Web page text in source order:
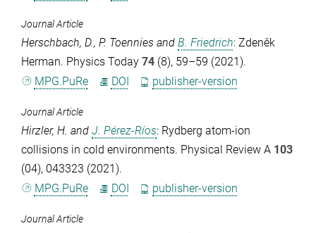
Journal Article
Herschbach, D., P. Toennies and B. Friedrich: Zdeněk
Herman. Physics Today 74 (8), 59–59 (2021).
MPG.PuRe
DOI publisher-version
Journal Article
Hirzler, H. and J. Pérez-Ríos: Rydberg atom-ion
collisions in cold environments. Physical Review A 103
(04), 043323 (2021).
MPG.PuRe
DOI publisher-version
Journal Article